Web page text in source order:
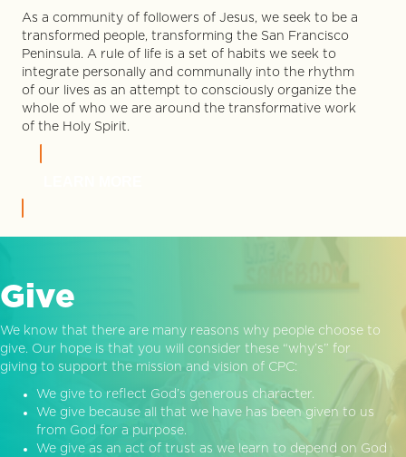
As a community of followers of Jesus, we seek to be a
transformed people, transforming the San Francisco
Peninsula. A rule of life is a set of habits we seek to
integrate personally and communally into the rhythm
of our lives as an attempt to consciously organize the
whole of who we are around the transformative work
of the Holy Spirit.
Give
We know that there are many reasons why people choose to
give. Our hope is that you will consider these “why’s” for
giving to support the mission and vision of CPC:
We give to reflect God’s generous character.
We give because all that we have has been given to us
from God for a purpose.
We give as an act of trust as we learn to depend on God